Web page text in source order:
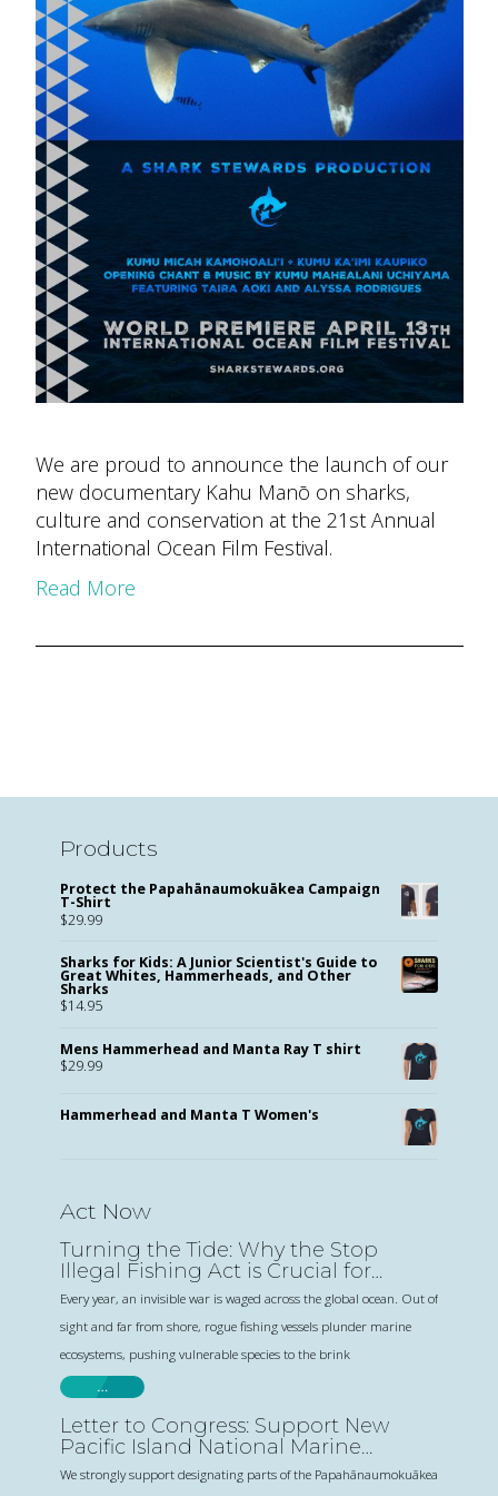
We are proud to announce the launch of our
new documentary Kahu Manō on sharks,
culture and conservation at the 21st Annual
International Ocean Film Festival.
Read More
Products
Protect the Papahānaumokuākea Campaign
T-Shirt
$29.99
Sharks for Kids: A Junior Scientist's Guide to
Great Whites, Hammerheads, and Other
Sharks
$14.95
Mens Hammerhead and Manta Ray T shirt
$29.99
Hammerhead and Manta T Women's
Act Now
Turning the Tide: Why the Stop
Illegal Fishing Act is Crucial for
Sharks and Human Rights
Every year, an invisible war is waged across the global ocean. Out of
sight and far from shore, rogue fishing vessels plunder marine
ecosystems, pushing vulnerable species to the brink
…
Letter to Congress: Support New
Pacific Island National Marine
Sanctuaries
We strongly support designating parts of the Papahānaumokuākea